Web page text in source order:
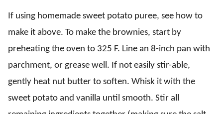
If using homemade sweet potato puree, see how to
make it above. To make the brownies, start by
preheating the oven to 325 F. Line an 8-inch pan with
parchment, or grease well. If not easily stir-able,
gently heat nut butter to soften. Whisk it with the
sweet potato and vanilla until smooth. Stir all